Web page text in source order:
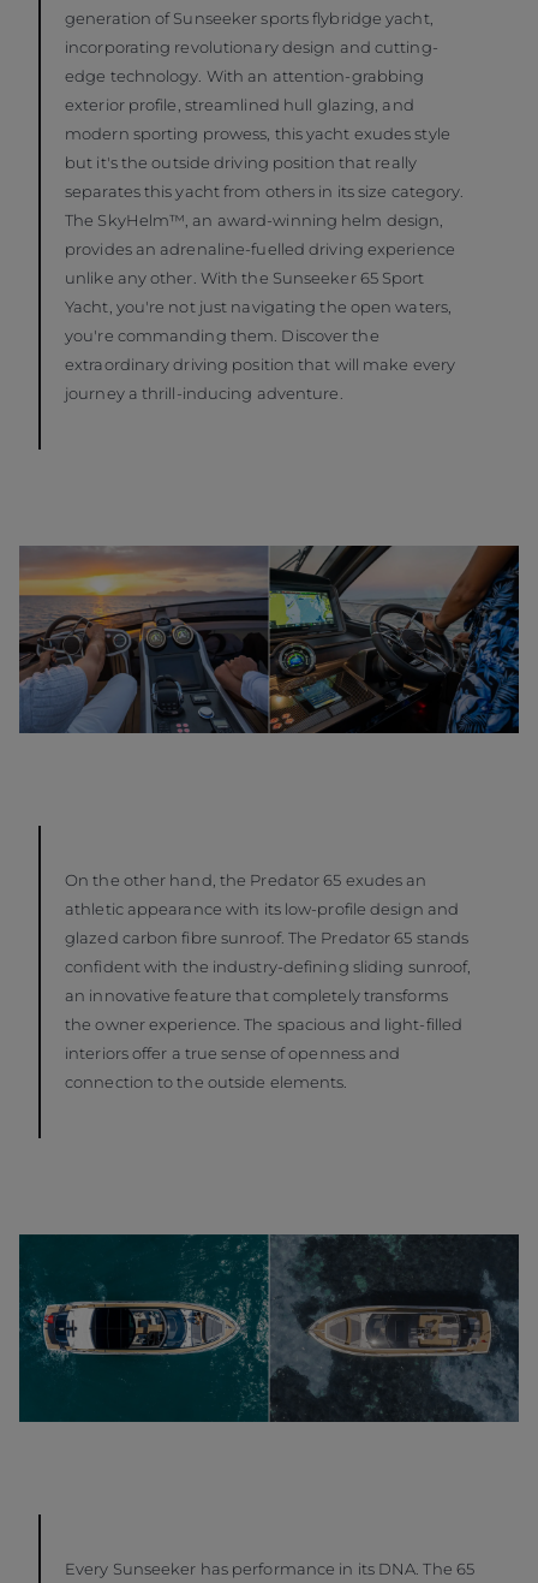
generation of Sunseeker sports flybridge yacht,
incorporating revolutionary design and cutting-
edge technology. With an attention-grabbing
exterior profile, streamlined hull glazing, and
modern sporting prowess, this yacht exudes style
but it's the outside driving position that really
separates this yacht from others in its size category.
The SkyHelm™, an award-winning helm design,
provides an adrenaline-fuelled driving experience
unlike any other. With the Sunseeker 65 Sport
Yacht, you're not just navigating the open waters,
you're commanding them. Discover the
extraordinary driving position that will make every
journey a thrill-inducing adventure.
On the other hand, the Predator 65 exudes an
athletic appearance with its low-profile design and
glazed carbon fibre sunroof. The Predator 65 stands
confident with the industry-defining sliding sunroof,
an innovative feature that completely transforms
the owner experience. The spacious and light-filled
interiors offer a true sense of openness and
connection to the outside elements.
Every Sunseeker has performance in its DNA. The 65